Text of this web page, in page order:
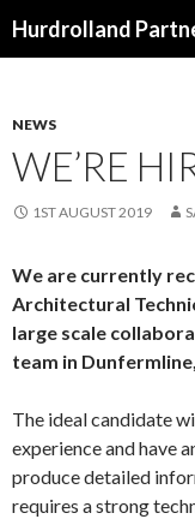
Hurdrolland
NEWS
WE’RE
1ST AUGUST 2019
We are currently
Architectural
large scale
team in
The ideal candidate
experience and have
produce detailed
requires a strong